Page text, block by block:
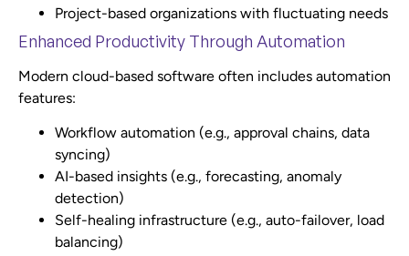
Project-based organizations with fluctuating needs
Enhanced Productivity Through Automation
Modern cloud-based software often includes automation
features:
Workflow automation (e.g., approval chains, data
syncing)
AI-based insights (e.g., forecasting, anomaly
detection)
Self-healing infrastructure (e.g., auto-failover, load
balancing)